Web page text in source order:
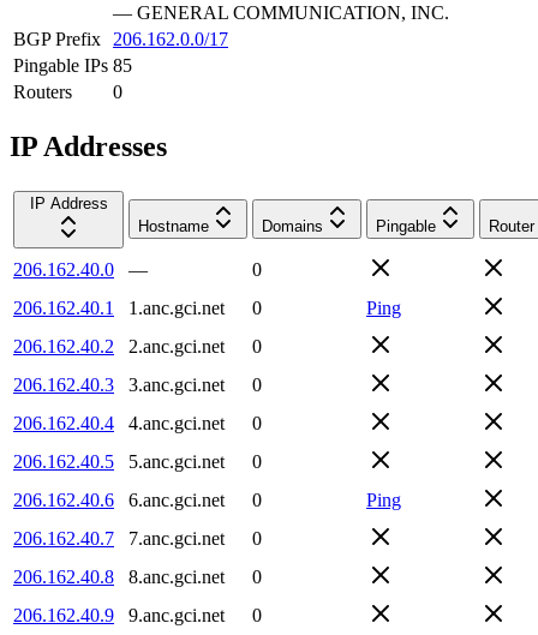
— GENERAL COMMUNICATION, INC.
BGP Prefix
206.162.0.0/17
Pingable IPs 85
Routers
0
IP Addresses
IP Address
Hostname
Domains Pingable Router
206.162.40.0 —
0
206.162.40.1
1.anc.gci.net 0
Ping
206.162.40.2
2.anc.gci.net
0
206.162.40.3
3.anc.gci.net
0
206.162.40.4
4.anc.gci.net
0
206.162.40.5
5.anc.gci.net
0
206.162.40.6
6.anc.gci.net 0
Ping
206.162.40.7
7.anc.gci.net
0
206.162.40.8
8.anc.gci.net
0
206.162.40.9
9.anc.gci.net
0